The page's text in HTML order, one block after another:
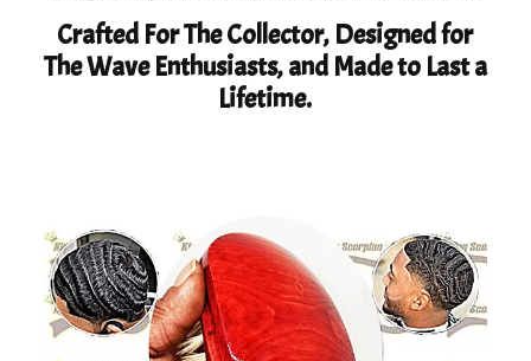
Crafted For The Collector, Designed for
The Wave Enthusiasts, and Made to Last a
Lifetime.